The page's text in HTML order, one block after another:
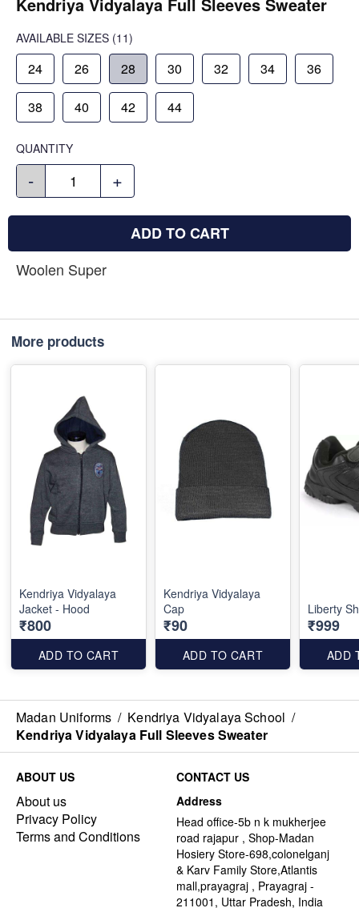
AVAILABLE SIZES (11)
24 26 28 30 32 34 36
38 40 42 44
QUANTITY
- +
ADD TO CART
Woolen Super
More products
Kendriya Vidyalaya
Jacket - Hood
₹800
ADD TO CART
Kendriya Vidyalaya
Cap
₹90
ADD TO CART
Liberty
₹999
ADD
Madan Uniforms / Kendriya Vidyalaya School /
Kendriya Vidyalaya Full Sleeves Sweater
ABOUT US
About us
Privacy Policy
Terms and Conditions
CONTACT US
Address
Head office-5b n k mukherjee
road rajapur , Shop-Madan
Hosiery Store-698,colonelganj
& Karv Family Store,Atlantis
mall,prayagraj , Prayagraj -
211001, Uttar Pradesh, India